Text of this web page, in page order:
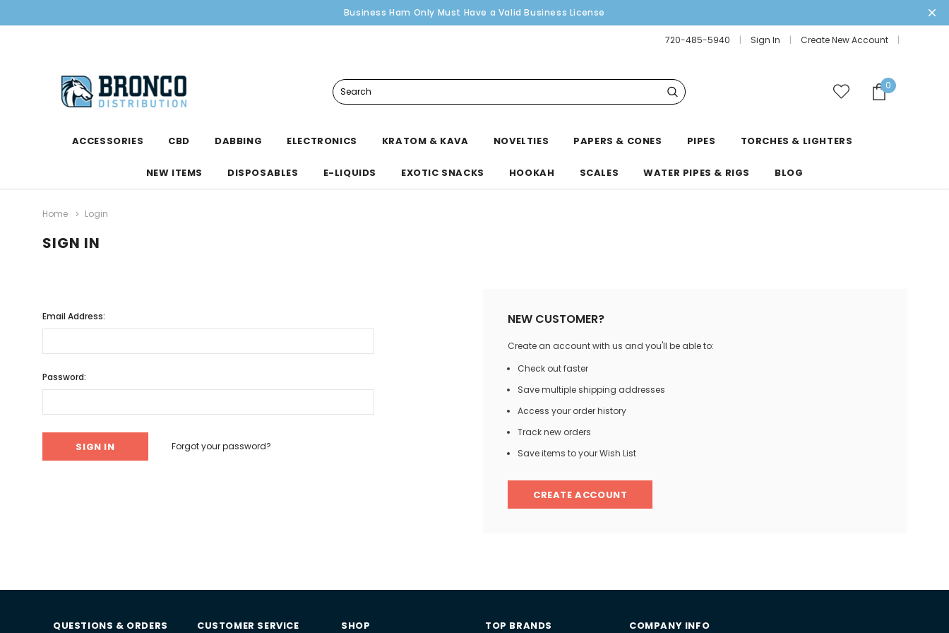
Business Ham Only Must Have a Valid Business License
720-485-5940 Sign In Create New Account
Search
0
ACCESSORIES CBD DABBING ELECTRONICS KRATOM & KAVA NOVELTIES PAPERS & CONES PIPES TORCHES & LIGHTERS
NEW ITEMS DISPOSABLES E-LIQUIDS EXOTIC SNACKS HOOKAH SCALES WATER PIPES & RIGS BLOG
Home Login
SIGN IN
Email Address:
Password:
Forgot your password?
NEW CUSTOMER?
Create an account with us and you'll be able to:
Check out faster
Save multiple shipping addresses
Access your order history
Track new orders
Save items to your Wish List
CREATE ACCOUNT
QUESTIONS & ORDERS CUSTOMER SERVICE SHOP TOP BRANDS COMPANY INFO